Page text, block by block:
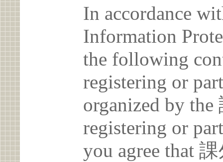
In accordance
Information
the following
registering or
organized by
registering or
you agree that